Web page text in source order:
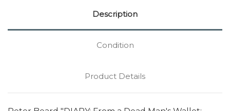
Description
Condition
Product Details